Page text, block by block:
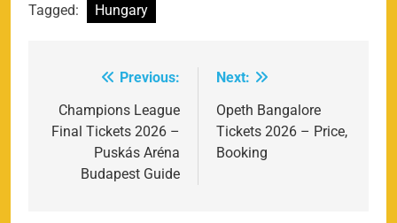
Tagged: Hungary
navigation
Previous:
Champions League
Final Tickets 2026 –
Puskás Aréna
Budapest Guide
Next:
Opeth Bangalore
Tickets 2026 – Price,
Booking